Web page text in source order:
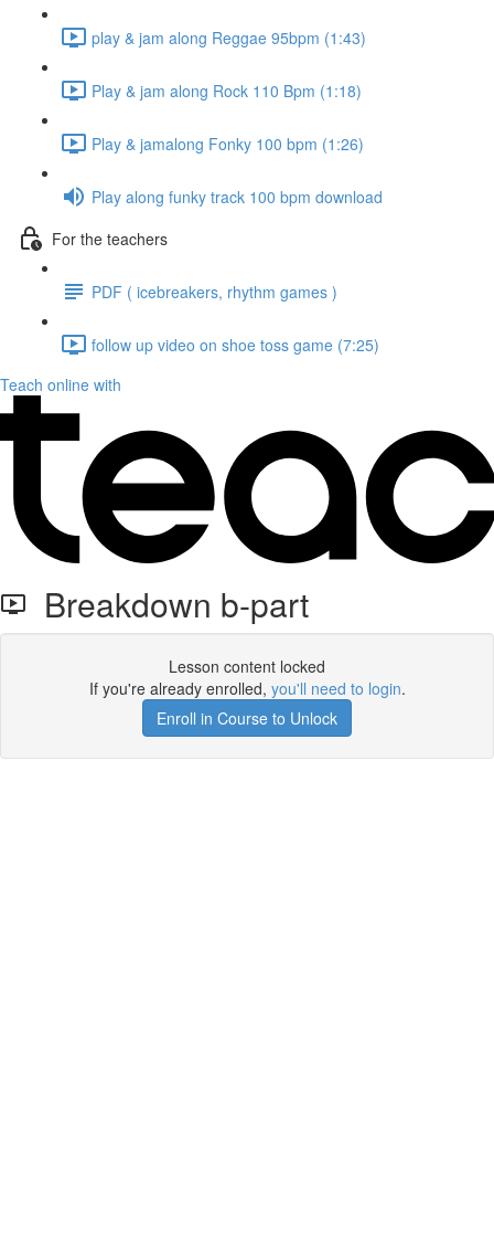
play & jam along Reggae 95bpm (1:43)
Play & jam along Rock 110 Bpm (1:18)
Play & jamalong Fonky 100 bpm (1:26)
Play along funky track 100 bpm download
For the teachers
PDF ( icebreakers, rhythm games )
follow up video on shoe toss game (7:25)
Teach online with
Breakdown b-part
Lesson content locked
If you're already enrolled, you'll need to login.
Enroll in Course to Unlock